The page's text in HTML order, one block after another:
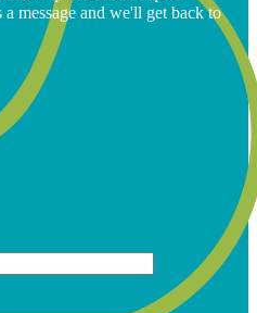
message and we'll get back to